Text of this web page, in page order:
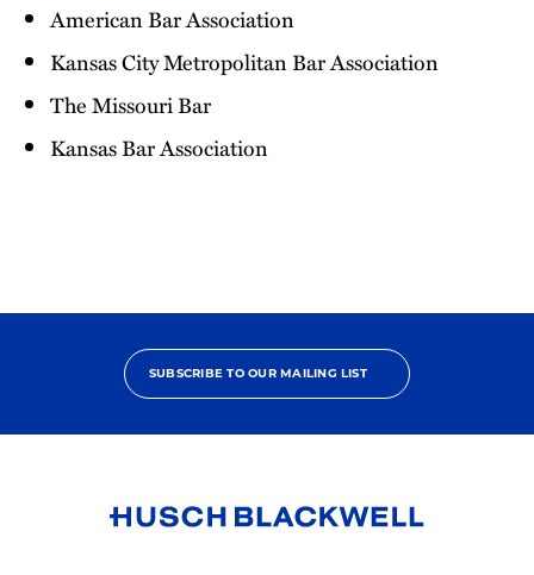
American Bar Association
Kansas City Metropolitan Bar Association
The Missouri Bar
Kansas Bar Association
SUBSCRIBE TO OUR MAILING LIST